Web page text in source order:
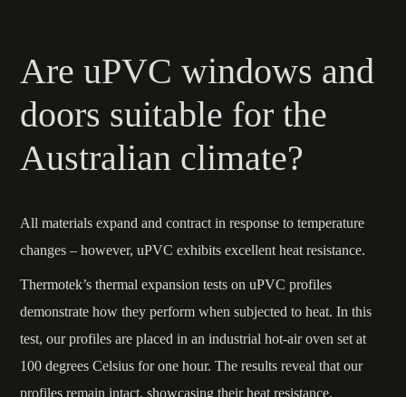
Are uPVC windows and
doors suitable for the
Australian climate?
All materials expand and contract in response to temperature
changes – however, uPVC exhibits excellent heat resistance.
Thermotek’s thermal expansion tests on uPVC profiles
demonstrate how they perform when subjected to heat. In this
test, our profiles are placed in an industrial hot-air oven set at
100 degrees Celsius for one hour. The results reveal that our
profiles remain intact, showcasing their heat resistance.